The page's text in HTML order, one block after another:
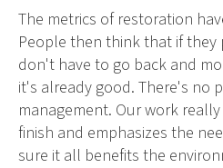
The metrics of restoration
People then think that if
don't have to go back and
it's already good. There's no
management. Our work
finish and emphasizes the
sure it all benefits the